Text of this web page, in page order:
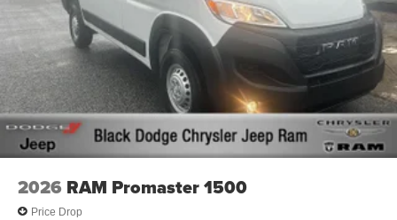
2026 RAM Promaster 1500
Price Drop